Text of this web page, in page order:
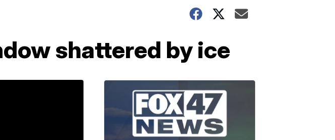
shattered by ice